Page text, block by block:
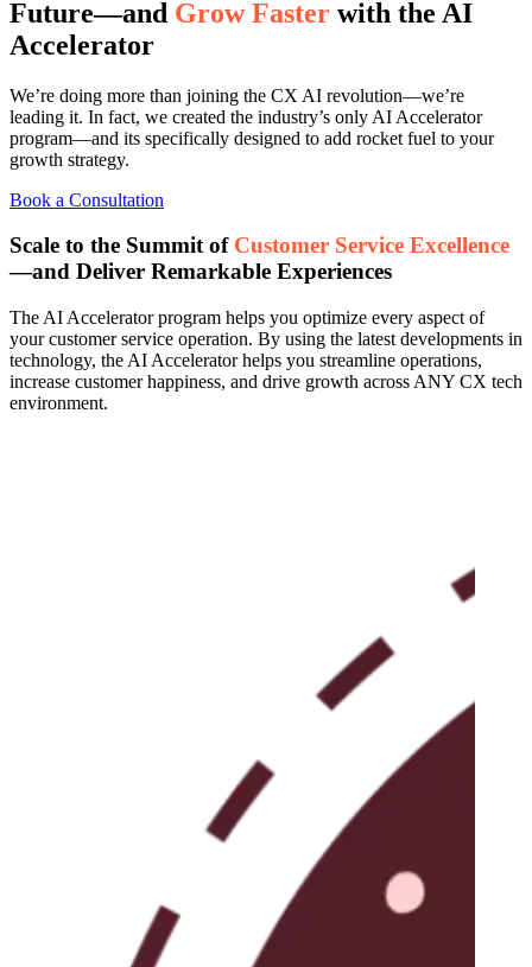
Future—and Grow Faster with the AI
Accelerator
We’re doing more than joining the CX AI revolution—we’re
leading it. In fact, we created the industry’s only AI Accelerator
program—and its specifically designed to add rocket fuel to your
growth strategy.
Book a Consultation
Scale to the Summit of Customer Service Excellence
—and Deliver Remarkable Experiences
The AI Accelerator program helps you optimize every aspect of
your customer service operation. By using the latest developments in
technology, the AI Accelerator helps you streamline operations,
increase customer happiness, and drive growth across ANY CX tech
environment.